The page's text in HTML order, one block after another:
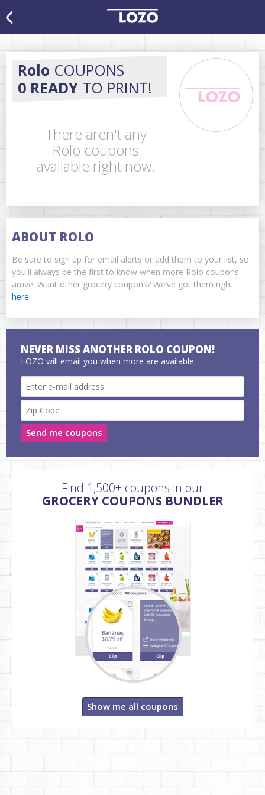
Rolo COUPONS
0 READY TO PRINT!
There aren't any
Rolo coupons
available right now.
ABOUT ROLO
Be sure to sign up for email alerts or add them to your list, so
you'll always be the first to know when more Rolo coupons
arrive! Want other grocery coupons? We’ve got them right
here.
NEVER MISS ANOTHER ROLO COUPON!
LOZO will email you when more are available.
Send me coupons
Find 1,500+ coupons in our
GROCERY COUPONS BUNDLER
Show me all coupons